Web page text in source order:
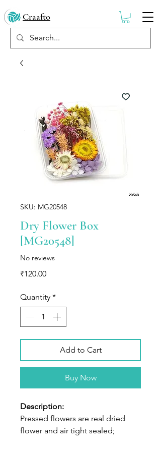
Craafto
SKU: MG20548
Dry Flower Box
[MG20548]
No reviews
₹120.00Price
Quantity *
Add to Cart
Buy Now
Description:
Pressed flowers are real dried
flower and air tight sealed;